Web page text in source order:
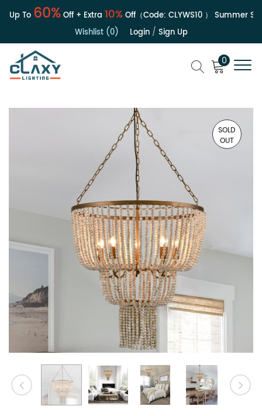
Up To60%Off + Extra10%Off（Code:CLYWS10） Summer
Wishlist (0)
Login/ Sign Up
0
SOLD
OUT